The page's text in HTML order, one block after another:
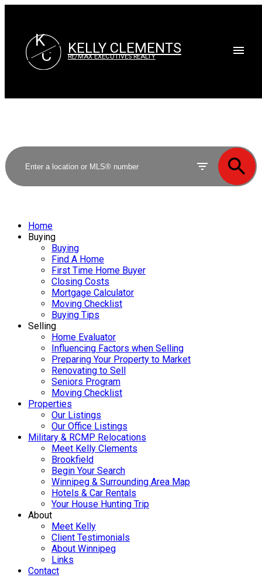
K
C
KELLY CLEMENTS
RE/MAX EXECUTIVES REALTY
Home
Buying
Buying
Find A Home
First Time Home Buyer
Closing Costs
Mortgage Calculator
Moving Checklist
Buying Tips
Selling
Home Evaluator
Influencing Factors when Selling
Preparing Your Property to Market
Renovating to Sell
Seniors Program
Moving Checklist
Properties
Our Listings
Our Office Listings
Military & RCMP Relocations
Meet Kelly Clements
Brookfield
Begin Your Search
Winnipeg & Surrounding Area Map
Hotels & Car Rentals
Your House Hunting Trip
About
Meet Kelly
Client Testimonials
About Winnipeg
Links
Contact